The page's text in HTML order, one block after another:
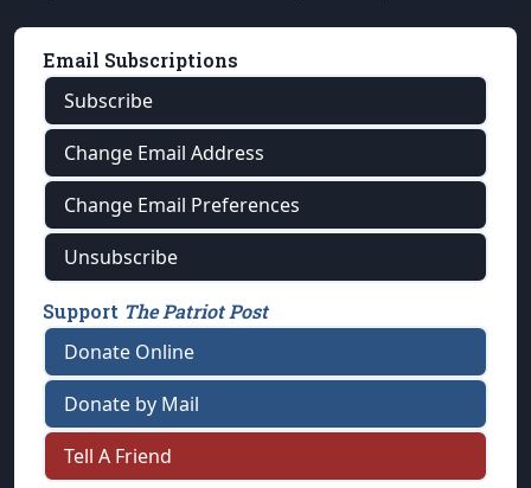
Email Subscriptions
Subscribe
Change Email Address
Change Email Preferences
Unsubscribe
Support The Patriot Post
Donate Online
Donate by Mail
Tell A Friend